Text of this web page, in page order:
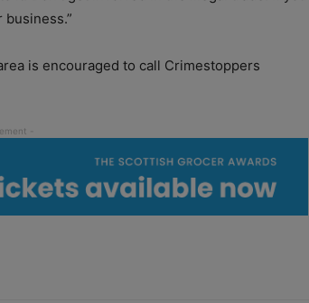
is encouraged to call Crimestoppers